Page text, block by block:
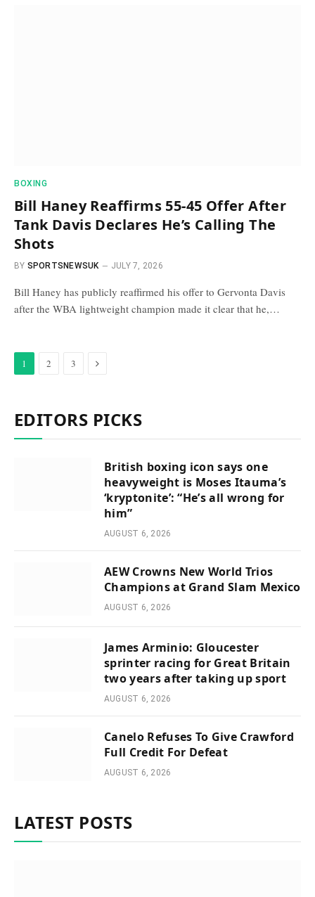
BOXING
Bill Haney Reaffirms 55-45 Offer After
Tank Davis Declares He’s Calling The
Shots
BY SPORTSNEWSUK JULY 7, 2026
Bill Haney has publicly reaffirmed his offer to Gervonta Davis
after the WBA lightweight champion made it clear that he,…
1 2 3 Next
EDITORS PICKS
British boxing icon says one
heavyweight is Moses Itauma’s
‘kryptonite’: “He’s all wrong for
him”
AUGUST 6, 2026
AEW Crowns New World Trios
Champions at Grand Slam Mexico
AUGUST 6, 2026
James Arminio: Gloucester
sprinter racing for Great Britain
two years after taking up sport
AUGUST 6, 2026
Canelo Refuses To Give Crawford
Full Credit For Defeat
AUGUST 6, 2026
LATEST POSTS